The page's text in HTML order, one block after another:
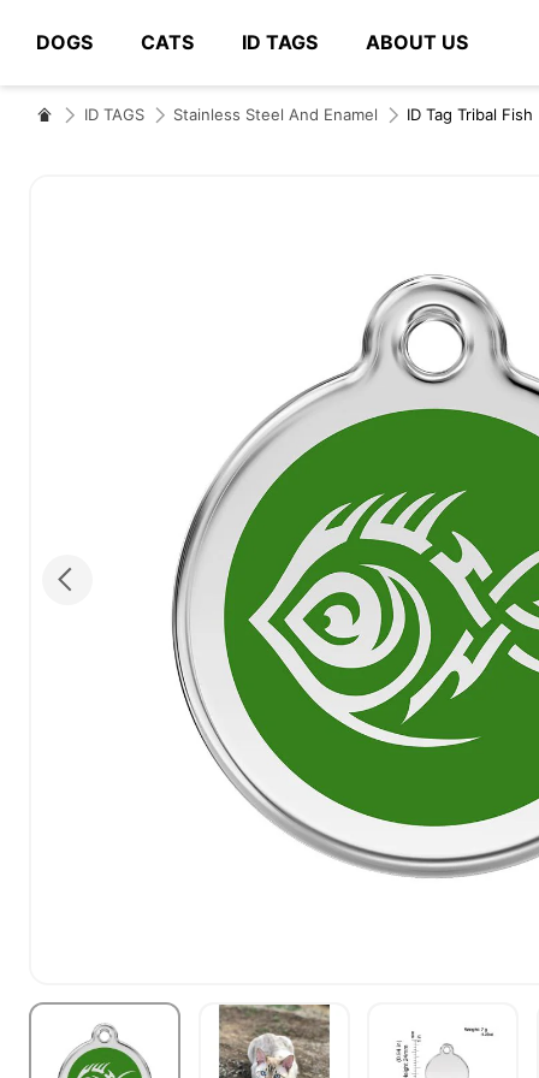
DOGS CATS ID TAGS ABOUT US
# Type at least 3 characters to search
ID TAGS Stainless Steel And Enamel ID Tag Tribal Fish